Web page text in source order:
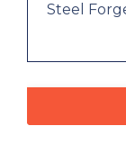
Steel